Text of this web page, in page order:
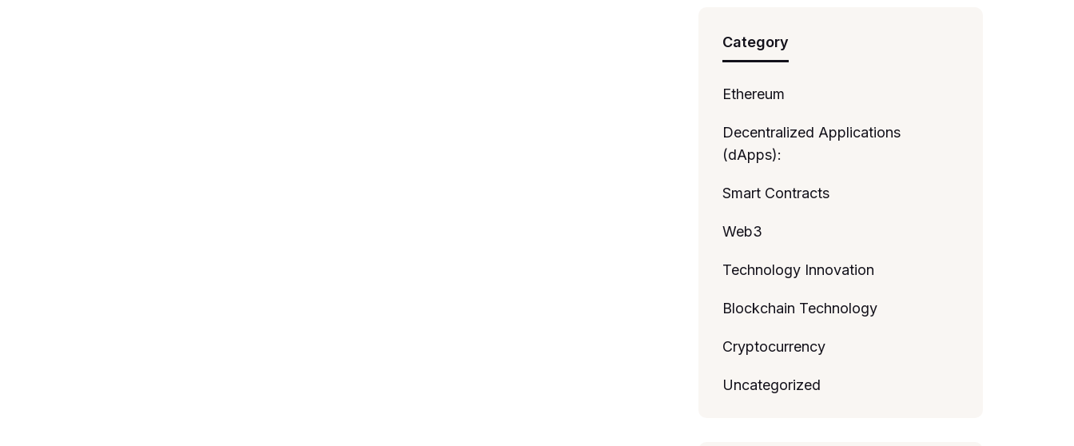
Category
Ethereum
Decentralized Applications
(dApps):
Smart Contracts
Web3
Technology Innovation
Blockchain Technology
Cryptocurrency
Uncategorized